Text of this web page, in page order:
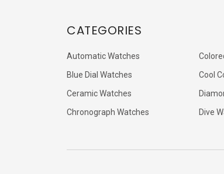
CATEGORIES
Automatic Watches
Blue Dial Watches
Ceramic Watches
Chronograph Watches
Cool
Dive